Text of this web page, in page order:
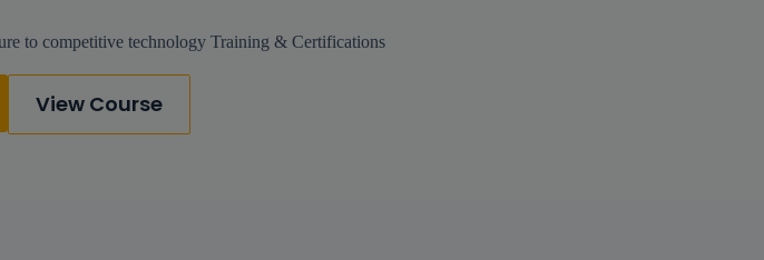
to competitive technology Training & Certifications
View Course